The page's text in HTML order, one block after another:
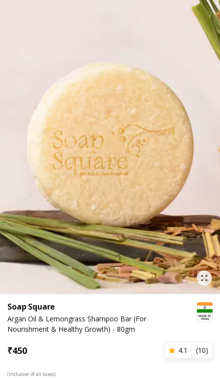
Soap Square
Argan Oil & Lemongrass Shampoo Bar (For
Nourishment & Healthy Growth) - 80gm
₹450 4.1 (10)
(Inclusive of all taxes)